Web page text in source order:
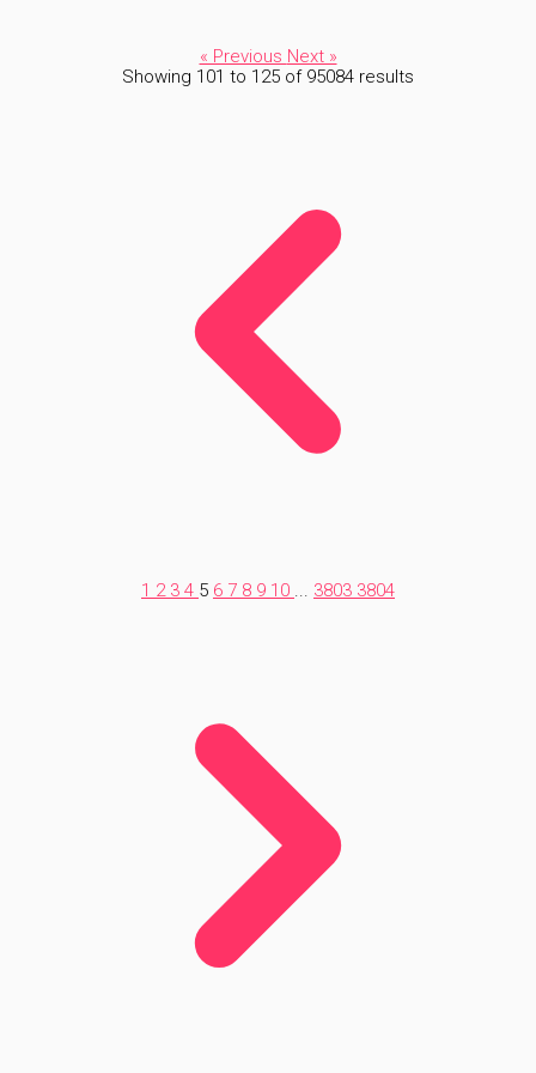
« Previous Next »
Showing 101 to 125 of 95084 results
1 2 3 4 5 6 7 8 9 10 ... 3803 3804